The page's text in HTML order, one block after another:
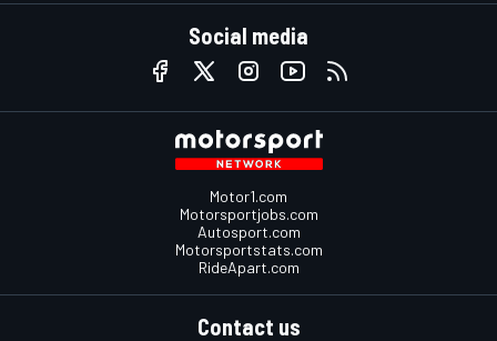
Social media
Motor1.com
Motorsportjobs.com
Autosport.com
Motorsportstats.com
RideApart.com
Contact us